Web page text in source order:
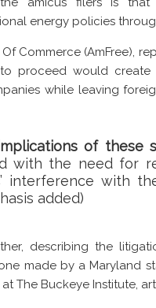
energy policies
Commerce (AmFree),
proceed would
while leaving
of these
with the need for
interference with
added)
describing the
made by a Maryland
The Buckeye Institute,